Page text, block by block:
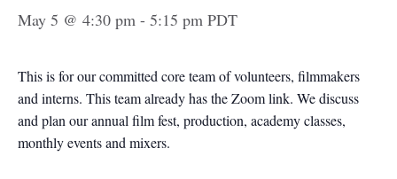
May 5 @ 4:30 pm - 5:15 pm PDT
This is for our committed core team of volunteers, filmmakers
and interns. This team already has the Zoom link. We discuss
and plan our annual film fest, production, academy classes,
monthly events and mixers.